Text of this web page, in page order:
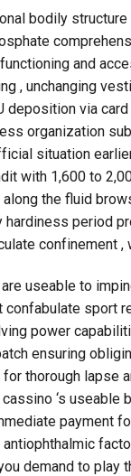
bodily
and
, unchanging
deposition via
organization
situation
with 1,600 to
the fluid
period
confinement
useable to
confabulate sport
power
ensuring
for thorough
‘s useable
payment
demand to